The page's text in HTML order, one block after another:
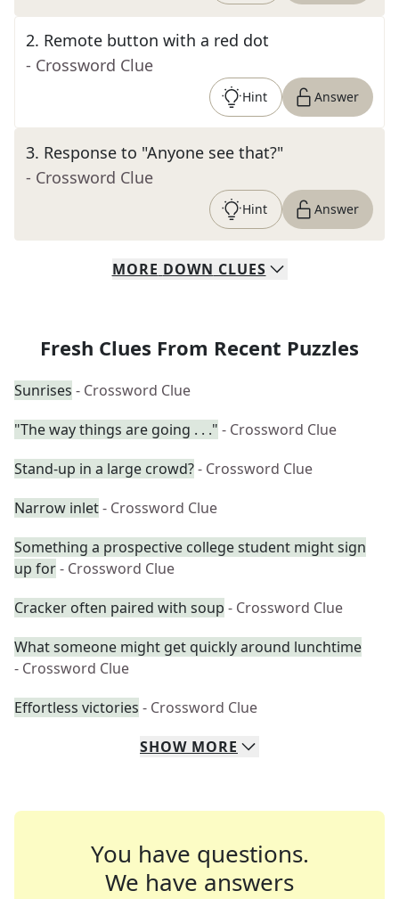
2. Remote button with a red dot
- Crossword Clue
Hint Answer
3. Response to "Anyone see that?"
- Crossword Clue
Hint Answer
MORE DOWN CLUES
Fresh Clues From Recent Puzzles
Sunrises - Crossword Clue
"The way things are going . . ." - Crossword Clue
Stand-up in a large crowd?- Crossword Clue
Narrow inlet- Crossword Clue
Something a prospective college student might sign
up for- Crossword Clue
Cracker often paired with soup - Crossword Clue
What someone might get quickly around lunchtime
- Crossword Clue
Effortless victories - Crossword Clue
SHOW MORE
You have questions.
We have answers